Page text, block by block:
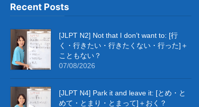
Recent Posts
[JLPT N2] Not that I don’t want to: [行
く・行きたい・行きたくない・行った]＋
こともない？
07/08/2026
[JLPT N4] Park it and leave it: [とめ・と
めて・とまり・とまって]＋おく？